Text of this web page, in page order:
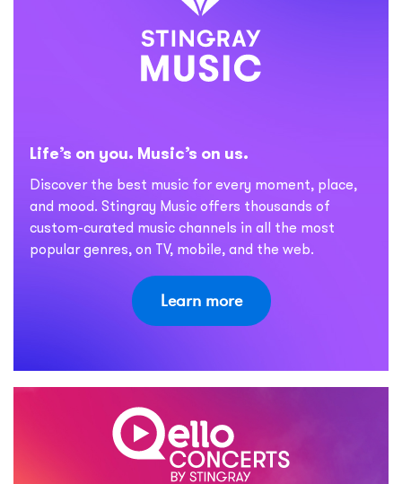
Life’s on you. Music’s on us.
Discover the best music for every moment, place,
and mood. Stingray Music offers thousands of
custom-curated music channels in all the most
popular genres, on TV, mobile, and the web.
Learn more